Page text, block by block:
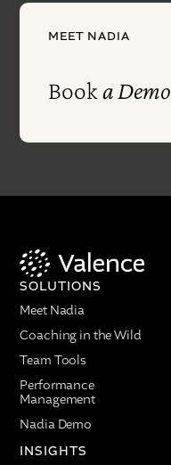
MEET NADIA
Booka Demo
SOLUTIONS
Meet Nadia
Coaching in the Wild
Team Tools
Performance
Management
Nadia Demo
INSIGHTS